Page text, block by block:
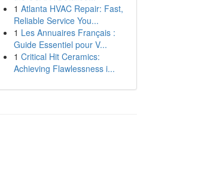
1 Atlanta HVAC Repair: Fast,
Reliable Service You...
1 Les Annuaires Français :
Guide Essentiel pour V...
1 Critical Hit Ceramics:
Achieving Flawlessness i...